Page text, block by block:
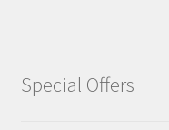
Special Offers